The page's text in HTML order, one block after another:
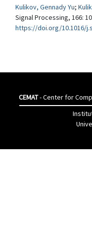
Kulikov, Gennady Yu;
Signal Processing, 166:
https://doi.org/10.1016/
CEMAT- Center for